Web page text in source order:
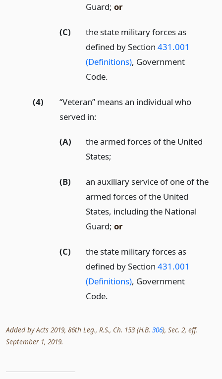
Guard;or
(C)
the state military forces as
defined by Section431.001
(Definitions), Government
Code.
(4)
“Veteran” means an individual who
served in:
(A)
the armed forces of the United
States;
(B)
an auxiliary service of one of the
armed forces of the United
States, including the National
Guard;or
(C)
the state military forces as
defined by Section431.001
(Definitions), Government
Code.
Added by Acts 2019, 86th Leg., R.S., Ch. 153 (H.B. 306), Sec. 2, eff.
September 1, 2019.